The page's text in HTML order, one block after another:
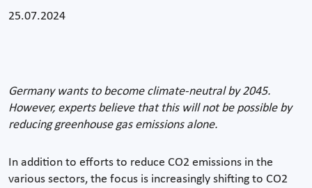
25.07.2024
Germany wants to become climate-neutral by 2045.
However, experts believe that this will not be possible by
reducing greenhouse gas emissions alone.
In addition to efforts to reduce CO2 emissions in the
various sectors, the focus is increasingly shifting to CO2